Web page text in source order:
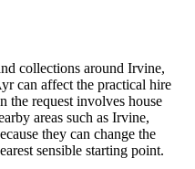
collections around Irvine,
can affect the practical hire
the request involves house
areas such as Irvine,
they can change the
sensible starting point.